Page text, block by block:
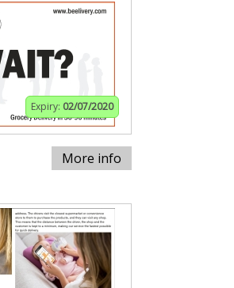
Expiry: 02/07/2020
More info